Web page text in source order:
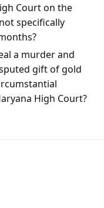
Court on the
specifically
a murder and
gift of gold
High Court?